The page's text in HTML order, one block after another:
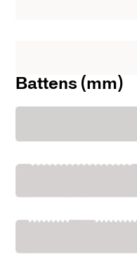
Battens (mm)